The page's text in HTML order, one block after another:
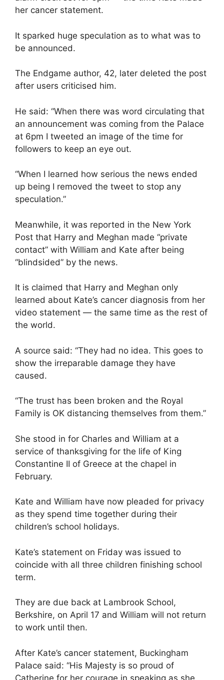
her cancer statement.
It sparked huge speculation as to what was to
be announced.
The Endgame author, 42, later deleted the post
after users criticised him.
He said: “When there was word circulating that
an announcement was coming from the Palace
at 6pm I tweeted an image of the time for
followers to keep an eye out.
“When I learned how serious the news ended
up being I removed the tweet to stop any
speculation.”
Meanwhile, it was reported in the New York
Post that Harry and Meghan made “private
contact” with William and Kate after being
“blindsided” by the news.
It is claimed that Harry and Meghan only
learned about Kate’s cancer diagnosis from her
video statement — the same time as the rest of
the world.
A source said: “They had no idea. This goes to
show the irreparable damage they have
caused.
“The trust has been broken and the Royal
Family is OK distancing themselves from them.”
She stood in for Charles and William at a
service of thanksgiving for the life of King
Constantine II of Greece at the chapel in
February.
Kate and William have now pleaded for privacy
as they spend time together during their
children’s school holidays.
Kate’s statement on Friday was issued to
coincide with all three children finishing school
term.
They are due back at Lambrook School,
Berkshire, on April 17 and William will not return
to work until then.
After Kate’s cancer statement, Buckingham
Palace said: “His Majesty is so proud of
Catherine for her courage in speaking as she